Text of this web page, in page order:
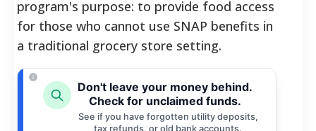
program's purpose: to provide food access
for those who cannot use SNAP benefits in
a traditional grocery store setting.
Don't leave your money behind.
Check for unclaimed funds.
See if you have forgotten utility deposits,
tax refunds, or old bank accounts.